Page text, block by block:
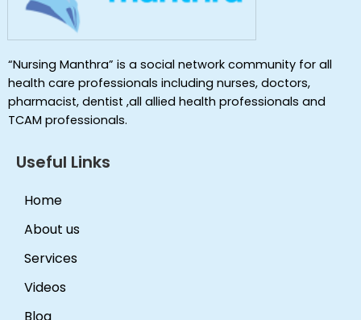
“Nursing Manthra” is a social network community for all
health care professionals including nurses, doctors,
pharmacist, dentist ,all allied health professionals and
TCAM professionals.
Useful Links
Home
About us
Services
Videos